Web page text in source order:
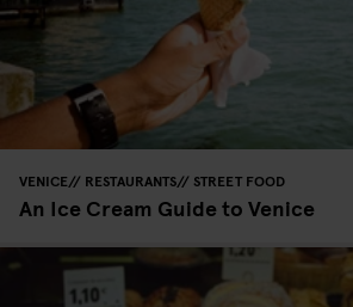
VENICE RESTAURANTS STREET FOOD
An Ice Cream Guide to Venice